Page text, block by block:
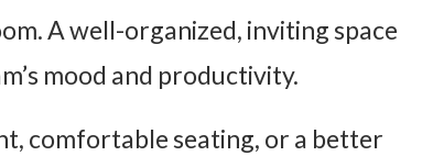
A well-organized, inviting space
mood and productivity.
comfortable seating, or a better